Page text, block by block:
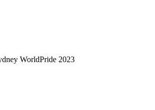
WorldPride 2023